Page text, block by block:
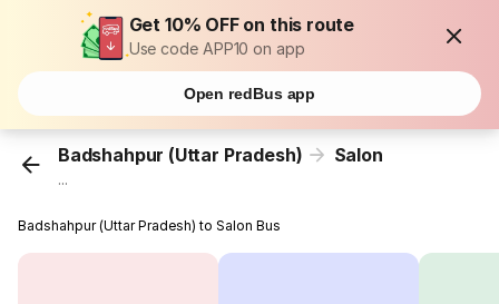
Get 10% OFF on this route
Use code APP10 on app
Open redBus app
Badshahpur (Uttar Pradesh) Salon
...
Badshahpur (Uttar Pradesh) to Salon Bus